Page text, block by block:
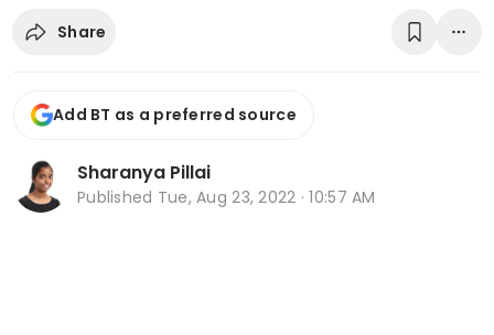
Share
Add BT as a preferred source
Sharanya Pillai
Published Tue, Aug 23, 2022 · 10:57 AM